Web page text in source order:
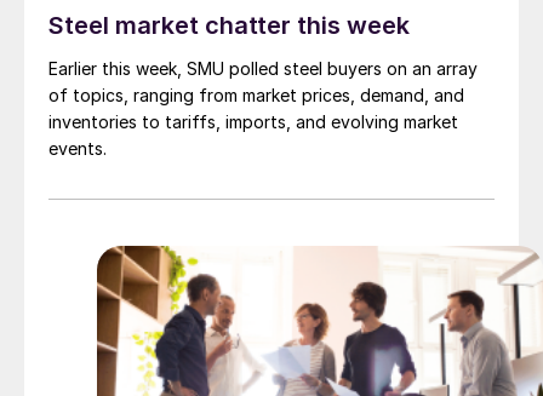
Steel market chatter this week
Earlier this week, SMU polled steel buyers on an array
of topics, ranging from market prices, demand, and
inventories to tariffs, imports, and evolving market
events.